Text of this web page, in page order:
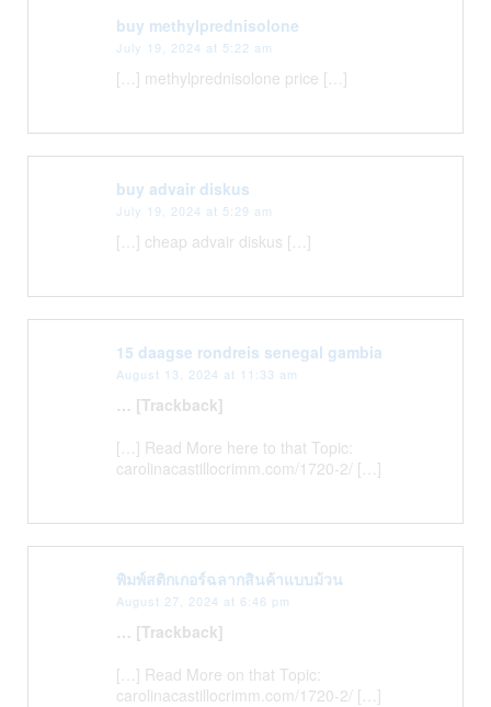
buy methylprednisolone
July 19, 2024 at 5:22 am
[…] methylprednisolone price […]
buy advair diskus
July 19, 2024 at 5:29 am
[…] cheap advair diskus […]
15 daagse rondreis senegal gambia
August 13, 2024 at 11:33 am
… [Trackback]
[…] Read More here to that Topic:
carolinacastillocrimm.com/1720-2/ […]
พิมพ์สติกเกอร์ฉลากสินค้าแบบม้วน
August 27, 2024 at 6:46 pm
… [Trackback]
[…] Read More on that Topic:
carolinacastillocrimm.com/1720-2/ […]